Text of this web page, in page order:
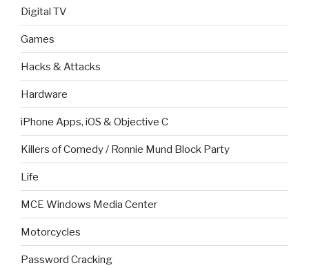
Digital TV
Games
Hacks & Attacks
Hardware
iPhone Apps, iOS & Objective C
Killers of Comedy / Ronnie Mund Block Party
Life
MCE Windows Media Center
Motorcycles
Password Cracking